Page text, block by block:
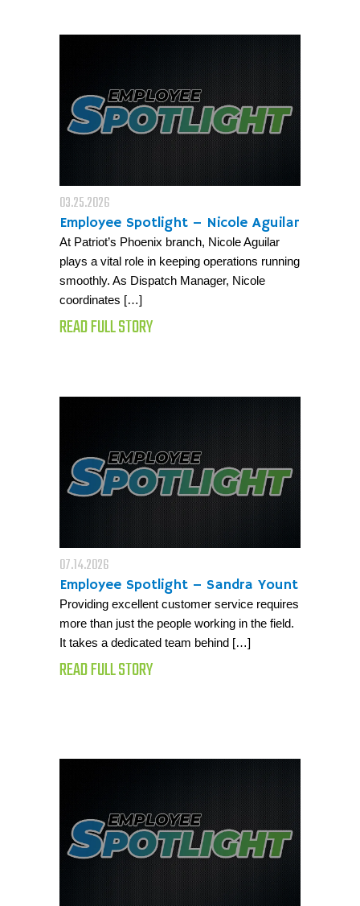
03.25.2026
Employee Spotlight – Nicole Aguilar
At Patriot’s Phoenix branch, Nicole Aguilar
plays a vital role in keeping operations running
smoothly. As Dispatch Manager, Nicole
coordinates […]
READ FULL STORY
07.14.2026
Employee Spotlight – Sandra Yount
Providing excellent customer service requires
more than just the people working in the field.
It takes a dedicated team behind […]
READ FULL STORY